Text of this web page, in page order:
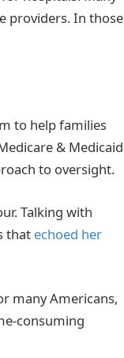
providers. In those
to help families
& Medicaid
to oversight.
Talking with
that echoed her
many Americans,
consuming